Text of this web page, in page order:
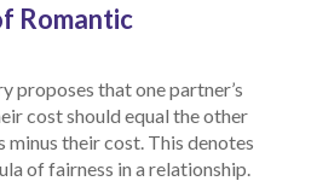
Romantic
proposes that one partner’s
cost should equal the other
minus their cost. This denotes
of fairness in a relationship.